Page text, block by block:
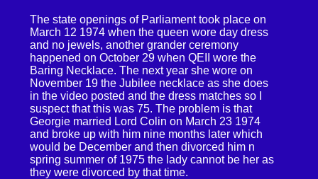
The state openings of Parliament took place on
March 12 1974 when the queen wore day dress
and no jewels, another grander ceremony
happened on October 29 when QEII wore the
Baring Necklace. The next year she wore on
November 19 the Jubilee necklace as she does
in the video posted and the dress matches so I
suspect that this was 75. The problem is that
Georgie married Lord Colin on March 23 1974
and broke up with him nine months later which
would be December and then divorced him n
spring summer of 1975 the lady cannot be her as
they were divorced by that time.